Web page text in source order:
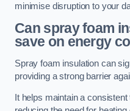
minimise disruption to your
Can spray foam
save on energy
Spray foam insulation can
providing a strong barrier
It helps maintain a